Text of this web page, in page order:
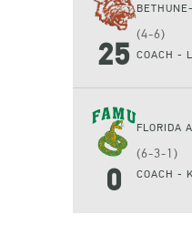
25
(4-6)
COACH -
0
FLORIDA
(6-3-1)
COACH -